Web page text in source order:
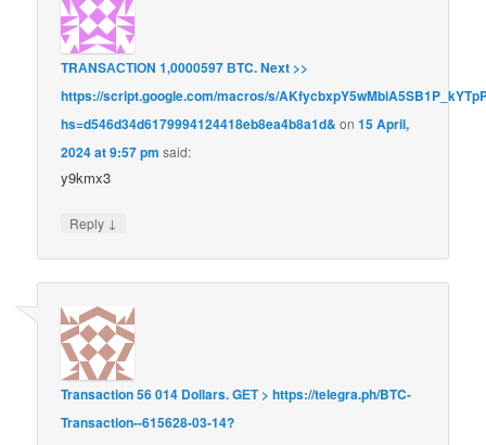
TRАNSАСТIОN 1,0000597 ВTC. Next >>
https://script.google.com/macros/s/
hs=d546d34d6179994124418eb8ea4b8a1d& on15 April,
2024 at 9:57 pm said:
y9kmx3
Reply ↓
Transaction 56 014 Dollars. GЕТ > https://telegra.ph/BTC-
Transaction--615628-03-14?